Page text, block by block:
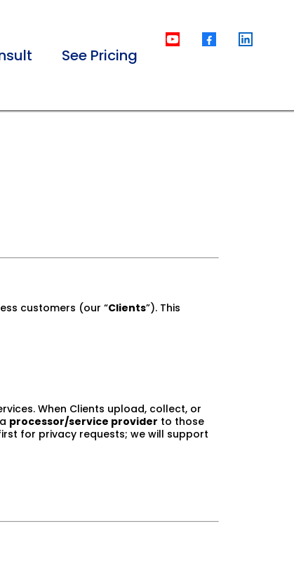
See Pricing
customers (our “Clients”). This
When Clients upload, collect, or
processor/service provider to those
for privacy requests; we will support